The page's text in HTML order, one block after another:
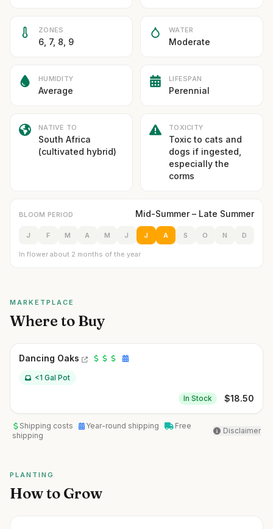
ZONES
6, 7, 8, 9
WATER
Moderate
HUMIDITY
Average
LIFESPAN
Perennial
NATIVE TO
South Africa
(cultivated hybrid)
TOXICITY
Toxic to cats and
dogs if ingested,
especially the
corms
BLOOM PERIOD Mid-Summer – Late Summer
J F M A M J J A S O N D
In flower about 2 months of the year
MARKETPLACE
Where to Buy
Dancing Oaks
<1 Gal Pot
In Stock $18.50
Shipping costs Year-round shipping
Free
shipping
Disclaimer
PLANTING
How to Grow